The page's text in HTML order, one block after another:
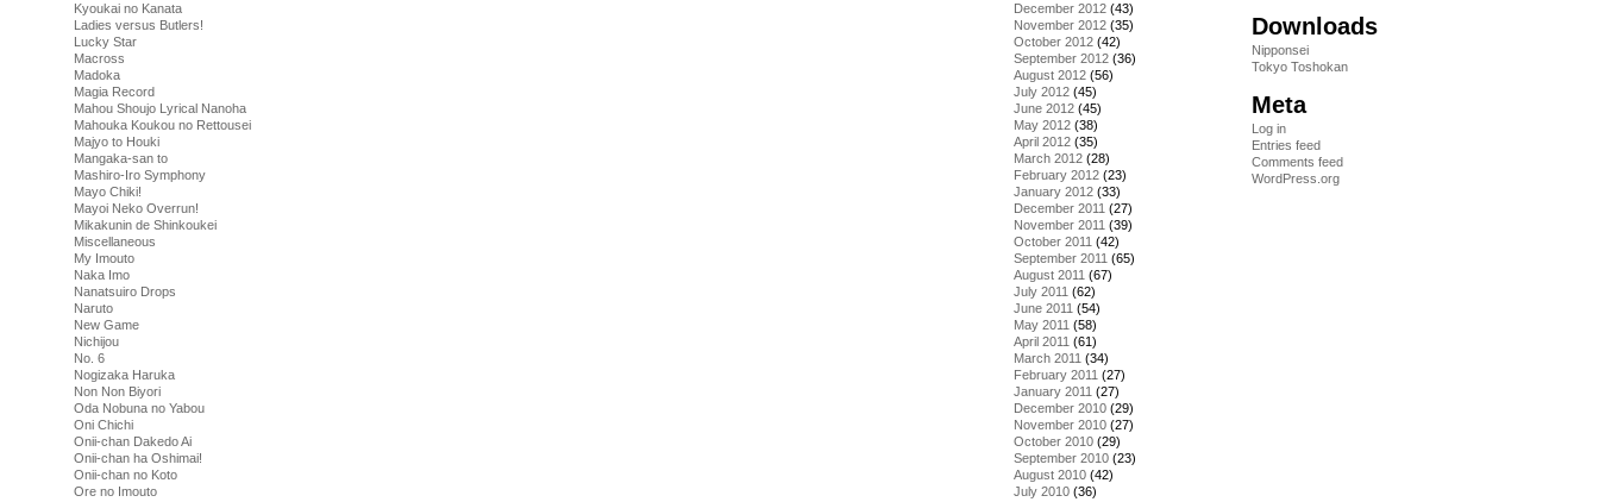
Kyoukai no Kanata
Ladies versus Butlers!
Lucky Star
Macross
Madoka
Magia Record
Mahou Shoujo Lyrical Nanoha
Mahouka Koukou no Rettousei
Majyo to Houki
Mangaka-san to
Mashiro-Iro Symphony
Mayo Chiki!
Mayoi Neko Overrun!
Mikakunin de Shinkoukei
Miscellaneous
My Imouto
Naka Imo
Nanatsuiro Drops
Naruto
New Game
Nichijou
No. 6
Nogizaka Haruka
Non Non Biyori
Oda Nobuna no Yabou
Oni Chichi
Onii-chan Dakedo Ai
Onii-chan ha Oshimai!
Onii-chan no Koto
Ore no Imouto
December 2012 (43)
November 2012 (35)
October 2012 (42)
September 2012 (36)
August 2012 (56)
July 2012 (45)
June 2012 (45)
May 2012 (38)
April 2012 (35)
March 2012 (28)
February 2012 (23)
January 2012 (33)
December 2011 (27)
November 2011 (39)
October 2011 (42)
September 2011 (65)
August 2011 (67)
July 2011 (62)
June 2011 (54)
May 2011 (58)
April 2011 (61)
March 2011 (34)
February 2011 (27)
January 2011 (27)
December 2010 (29)
November 2010 (27)
October 2010 (29)
September 2010 (23)
August 2010 (42)
July 2010 (36)
Downloads
Nipponsei
Tokyo Toshokan
Meta
Log in
Entries feed
Comments feed
WordPress.org